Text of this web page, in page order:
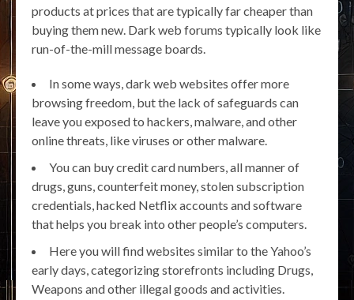
products at prices that are typically far cheaper than
buying them new. Dark web forums typically look like
run-of-the-mill message boards.
In some ways, dark web websites offer more
browsing freedom, but the lack of safeguards can
leave you exposed to hackers, malware, and other
online threats, like viruses or other malware.
You can buy credit card numbers, all manner of
drugs, guns, counterfeit money, stolen subscription
credentials, hacked Netflix accounts and software
that helps you break into other people’s computers.
Here you will find websites similar to the Yahoo’s
early days, categorizing storefronts including Drugs,
Weapons and other illegal goods and activities.